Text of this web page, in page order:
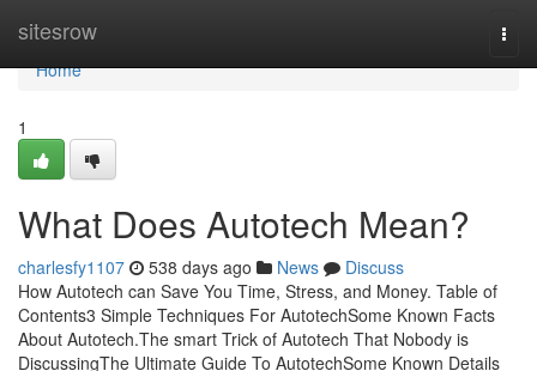
sitesrow
Home
Home
1
What Does Autotech Mean?
charlesfy1107 538 days ago News
Discuss
How Autotech can Save You Time, Stress, and Money. Table of
Contents3 Simple Techniques For AutotechSome Known Facts
About Autotech.The smart Trick of Autotech That Nobody is
DiscussingThe Ultimate Guide To AutotechSome Known Details